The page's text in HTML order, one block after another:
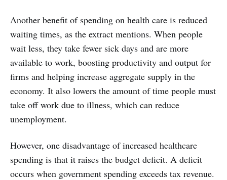
Another benefit of spending on health care is reduced
waiting times, as the extract mentions. When people
wait less, they take fewer sick days and are more
available to work, boosting productivity and output for
firms and helping increase aggregate supply in the
economy. It also lowers the amount of time people must
take off work due to illness, which can reduce
unemployment.
However, one disadvantage of increased healthcare
spending is that it raises the budget deficit. A deficit
occurs when government spending exceeds tax revenue.